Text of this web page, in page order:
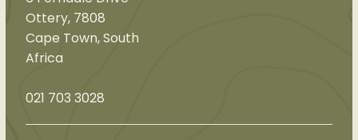
Ottery, 7808
Cape Town, South
Africa
021 703 3028